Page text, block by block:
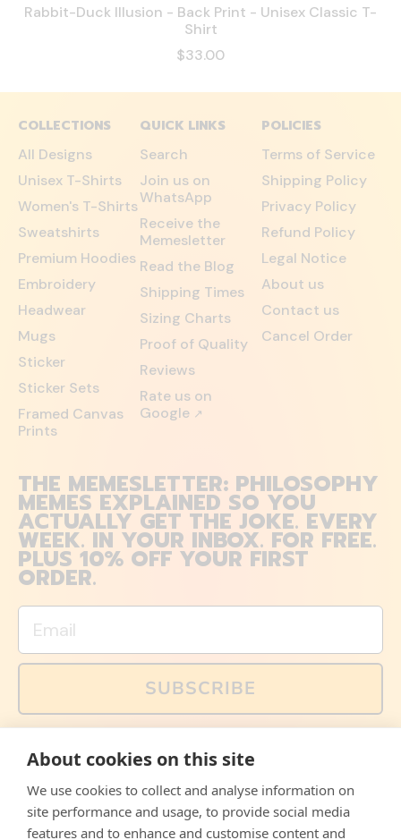
Rabbit-Duck Illusion - Back Print - Unisex Classic T-
Shirt
$33.00
COLLECTIONS
All Designs
Unisex T-Shirts
Women's T-Shirts
Sweatshirts
Premium Hoodies
Embroidery
Headwear
Mugs
Sticker
Sticker Sets
Framed Canvas
Prints
QUICK LINKS
Search
Join us on
WhatsApp
Receive the
Memesletter
Read the Blog
Shipping Times
Sizing Charts
Proof of Quality
Reviews
Rate us on
Google ↗
POLICIES
Terms of Service
Shipping Policy
Privacy Policy
Refund Policy
Legal Notice
About us
Contact us
Cancel Order
THE MEMESLETTER: PHILOSOPHY
MEMES EXPLAINED SO YOU
ACTUALLY GET THE JOKE. EVERY
WEEK. IN YOUR INBOX. FOR FREE.
PLUS 10% OFF YOUR FIRST
ORDER.
Email
SUBSCRIBE
memes and offers are only available via email. Sign up
FacebookInstagramWhatsApp
Email
About cookies on this site
We use cookies to collect and analyse information on
site performance and usage, to provide social media
features and to enhance and customise content and